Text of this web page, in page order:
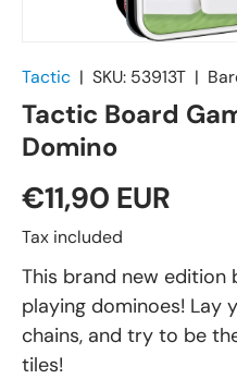
Tactic | SKU: 53913T |
Tactic Board
Domino
€11,90 EUR
Tax included
This brand new edition
playing dominoes! Lay
chains, and try to be
tiles!